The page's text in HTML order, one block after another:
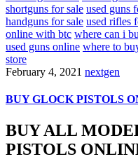
shortguns for sale used guns
handguns for sale used rifles
online with btc where can i
used guns online where to
store
February 4, 2021 nextgen
BUY GLOCK PISTOLS
BUY ALL
PISTOLS